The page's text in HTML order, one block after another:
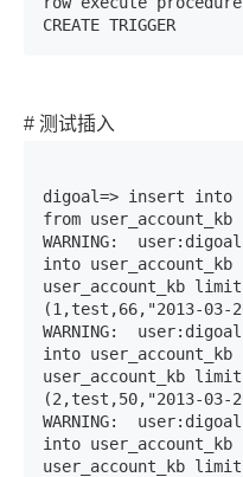
CREATE TRIGGER
# 测试插入
digoal=> insert into
from
WARNING:
into
user_account_kb
(1,test,66,"2013-03-
WARNING:
into
user_account_kb
(2,test,50,"2013-03-
WARNING:
into
user_account_kb